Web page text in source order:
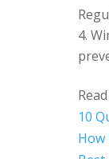
10
How